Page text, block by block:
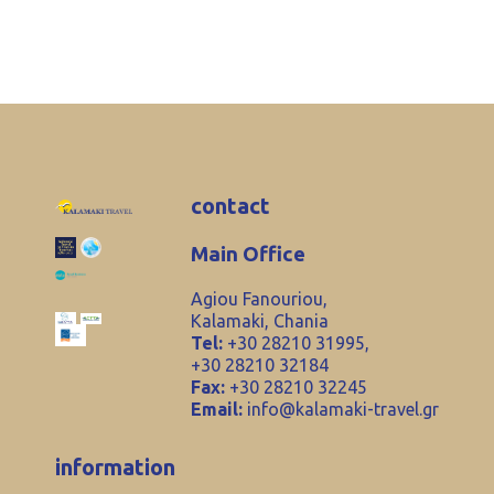
contact
Main Office
Agiou Fanouriou,
Kalamaki, Chania
Tel: +30 28210 31995,
+30 28210 32184
Fax: +30 28210 32245
Email: info@kalamaki-travel.gr
information